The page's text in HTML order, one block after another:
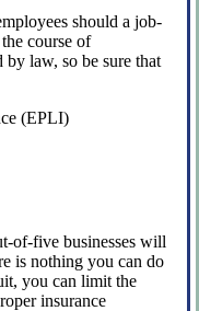
should a job-
course of
law, so be sure that
(EPLI)
of-five businesses will
is nothing you can do
you can limit the
insurance